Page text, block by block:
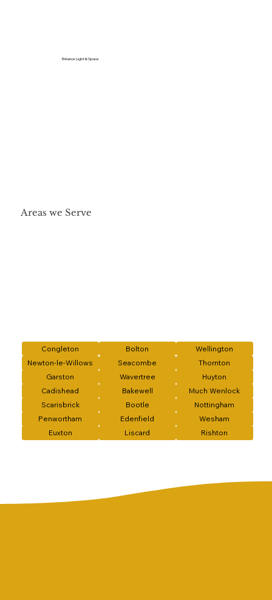
Enhance Light & Space
Areas we Serve
Congleton Bolton
Wellington
Newton-le-Willows
Seacombe
Thornton
Garston
Wavertree
Huyton
Cadishead
Bakewell
Much Wenlock
Scarisbrick
Bootle
Nottingham
Penwortham
Edenfield
Wesham
Euxton
Liscard Rishton